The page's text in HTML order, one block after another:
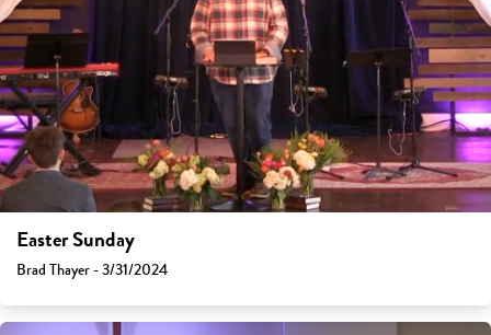
Easter Sunday
Brad Thayer - 3/31/2024